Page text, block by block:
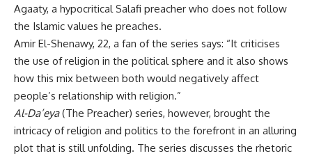
Agaaty, a hypocritical Salafi preacher who does not follow
the Islamic values he preaches.
Amir El-Shenawy, 22, a fan of the series says: “It criticises
the use of religion in the political sphere and it also shows
how this mix between both would negatively affect
people’s relationship with religion.”
Al-Da’eya(The Preacher) series, however, brought the
intricacy of religion and politics to the forefront in an alluring
plot that is still unfolding. The series discusses the rhetoric